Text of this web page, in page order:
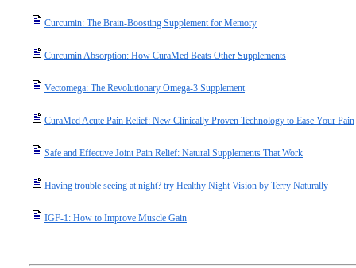
Curcumin: The Brain-Boosting Supplement for Memory
Curcumin Absorption: How CuraMed Beats Other Supplements
Vectomega: The Revolutionary Omega-3 Supplement
CuraMed Acute Pain Relief: New Clinically Proven Technology to Ease Your Pain
Safe and Effective Joint Pain Relief: Natural Supplements That Work
Having trouble seeing at night? try Healthy Night Vision by Terry Naturally
IGF-1: How to Improve Muscle Gain